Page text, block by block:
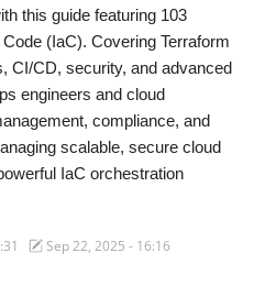
this guide featuring 103
(IaC). Covering Terraform
CI/CD, security, and advanced
engineers and cloud
compliance, and
scalable, secure cloud
IaC orchestration
Sep 22, 2025 - 16:16